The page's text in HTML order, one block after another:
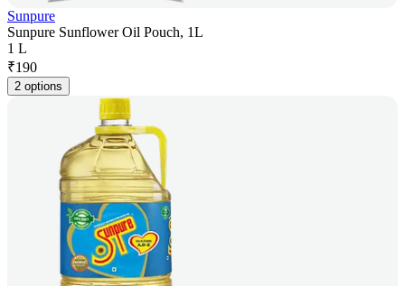
Sunpure
Sunpure Sunflower Oil Pouch, 1L
1 L
₹190
2 options